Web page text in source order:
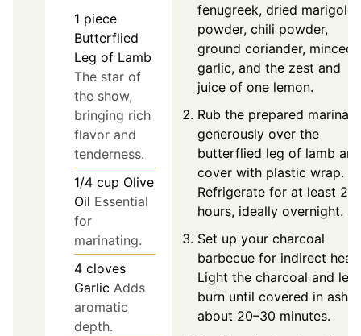
1 piece
Butterflied
Leg of Lamb
The star of
the show,
bringing rich
flavor and
tenderness.
1/4 cup Olive
Oil Essential
for
marinating.
4 cloves
Garlic Adds
aromatic
depth.
fenugreek, dried marigold
powder, chili powder,
ground coriander, minced
garlic, and the zest and
juice of one lemon.
Rub the prepared
generously over the
butterflied leg of lamb and
cover with plastic wrap.
Refrigerate for at least 2
hours, ideally overnight.
Set up your charcoal
barbecue for indirect heat.
Light the charcoal and let
burn until covered in ash,
about 20–30 minutes.